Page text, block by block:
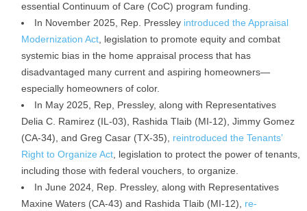
essential Continuum of Care (CoC) program funding.
In November 2025, Rep. Pressley introduced the Appraisal
Modernization Act , legislation to promote equity and combat
systemic bias in the home appraisal process that has
disadvantaged many current and aspiring homeowners—
especially homeowners of color.
In May 2025, Rep, Pressley, along with Representatives
Delia C. Ramirez (IL-03), Rashida Tlaib (MI-12), Jimmy Gomez
(CA-34), and Greg Casar (TX-35), reintroduced the Tenants’
Right to Organize Act , legislation to protect the power of tenants,
including those with federal vouchers, to organize.
In June 2024, Rep. Pressley, along with Representatives
Maxine Waters (CA-43) and Rashida Tlaib (MI-12), re-